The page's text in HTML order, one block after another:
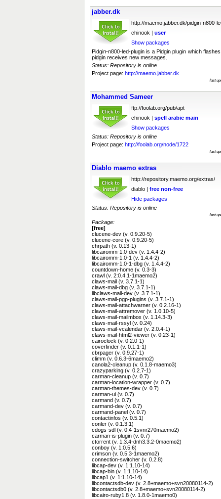
jabber.dk
http://maemo.jabber.dk/pidgin-n800-
chinook | user
Show packages
Pidgin-n800-led-plugin is a Pidgin plugin which
pidgin receives new messages.
Status: Repository is online
Project page: http://maemo.jabber.dk
last
Mohammed Sameer
ftp://foolab.org/pub/apt
chinook | spell arabic main
Show packages
Status: Repository is online
Project page: http://foolab.org/node/1722
last
Diablo maemo extras
http://repository.maemo.org/extras/
diablo | free non-free
Hide packages
Status: Repository is online
last
Package:
[free]
clucene-dev (v. 0.9.20-5)
clucene-core (v. 0.9.20-5)
chrpath (v. 0.13-1)
libcairomm-1.0-dev (v. 1.4.4-2)
libcairomm-1.0-1 (v. 1.4.4-2)
libcairomm-1.0-1-dbg (v. 1.4.4-2)
countdown-home (v. 0.3-3)
crawl (v. 2:0.4.1-1maemo2)
claws-mail (v. 3.7.1-1)
claws-mail-dbg (v. 3.7.1-1)
libclaws-mail-dev (v. 3.7.1-1)
claws-mail-pgp-plugins (v. 3.7.1-1)
claws-mail-attachwarner (v. 0.2.16-1)
claws-mail-attremover (v. 1.0.10-5)
claws-mail-mailmbox (v. 1.14.3-3)
claws-mail-rssyl (v. 0.24)
claws-mail-vcalendar (v. 2.0.4-1)
claws-mail-html2-viewer (v. 0.23-1)
cairoclock (v. 0.2.0-1)
coverfinder (v. 0.1.1-1)
cbrpager (v. 0.9.27-1)
climm (v. 0.6.3-6maemo2)
canola2-cleanup (v. 0.1.8-maemo3)
crazyparking (v. 0.2.7-1)
carman-cleanup (v. 0.7)
carman-location-wrapper (v. 0.7)
carman-themes-dev (v. 0.7)
carman-ui (v. 0.7)
carmand (v. 0.7)
carmand-dev (v. 0.7)
carmand-panel (v. 0.7)
contactinfos (v. 0.5.1)
conler (v. 0.1.3.1)
cdogs-sdl (v. 0.4-1svnr270maemo2)
carman-is-plugin (v. 0.7)
ctorrent (v. 1.3.4-dnh3.3.2-0maemo2)
conboy (v. 1:0.5.6)
crimson (v. 0.5.3-1maemo2)
connection-switcher (v. 0.2.8)
libcap-dev (v. 1:1.10-14)
libcap-bin (v. 1:1.10-14)
libcap1 (v. 1:1.10-14)
libcontactsdb-dev (v. 2.8+maemo+svn20080114-2)
libcontactsdb0 (v. 2.8+maemo+svn20080114-2)
libcairo-ruby1.8 (v. 1.8.0-1maemo0)